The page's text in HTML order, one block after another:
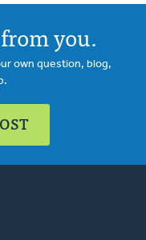
you.
own question, blog,